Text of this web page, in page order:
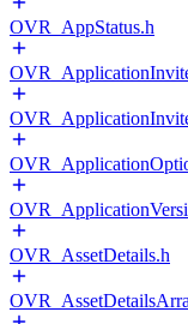
OVR_AppStatus.h
OVR_AssetDetails.h